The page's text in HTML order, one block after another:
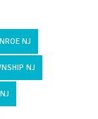
NJ
NJ